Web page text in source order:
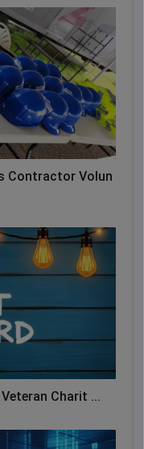
Contractor Volun
Charit ...